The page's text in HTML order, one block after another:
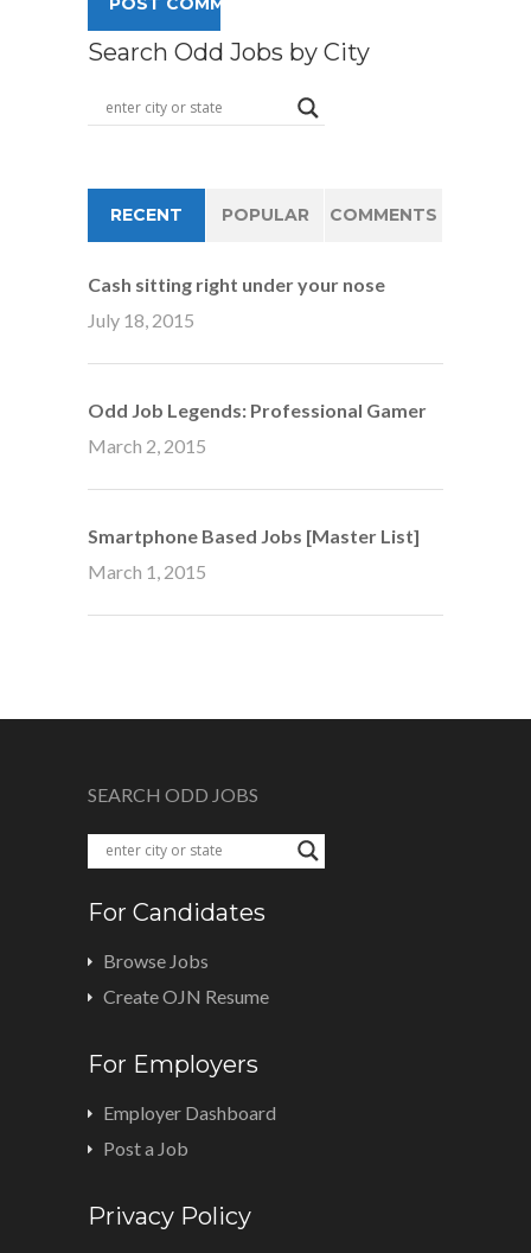
Search Odd Jobs by City
RECENT POPULAR COMMENTS
Cash sitting right under your nose
July 18, 2015
Odd Job Legends: Professional Gamer
March 2, 2015
Smartphone Based Jobs [Master List]
March 1, 2015
SEARCH ODD JOBS
For Candidates
Browse Jobs
Create OJN Resume
For Employers
Employer Dashboard
Post a Job
Privacy Policy